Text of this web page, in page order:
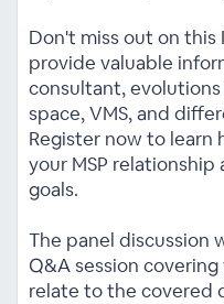
Don't miss out on
provide valuable
consultant,
space, VMS, and
Register now to
your MSP
goals.
The panel discussion
Q&A session
relate to the covered